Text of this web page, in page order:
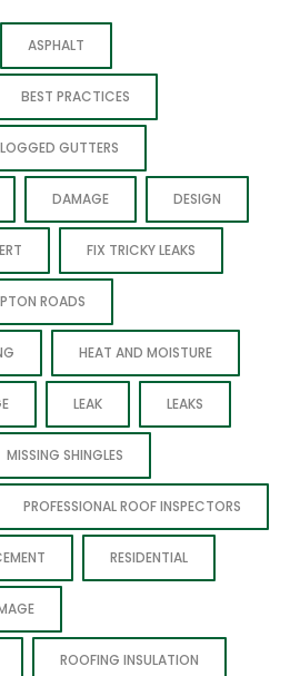
ASPHALT
BEST PRACTICES
GUTTERS
DAMAGE DESIGN
FIX TRICKY LEAKS
ROADS
HEAT AND MOISTURE
LEAK LEAKS
MISSING SHINGLES
PROFESSIONAL ROOF INSPECTORS
RESIDENTIAL
ROOFING INSULATION